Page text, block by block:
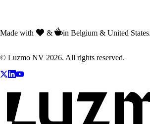
Made with & in Belgium & United States.
© Luzmo NV 2026. All rights reserved.